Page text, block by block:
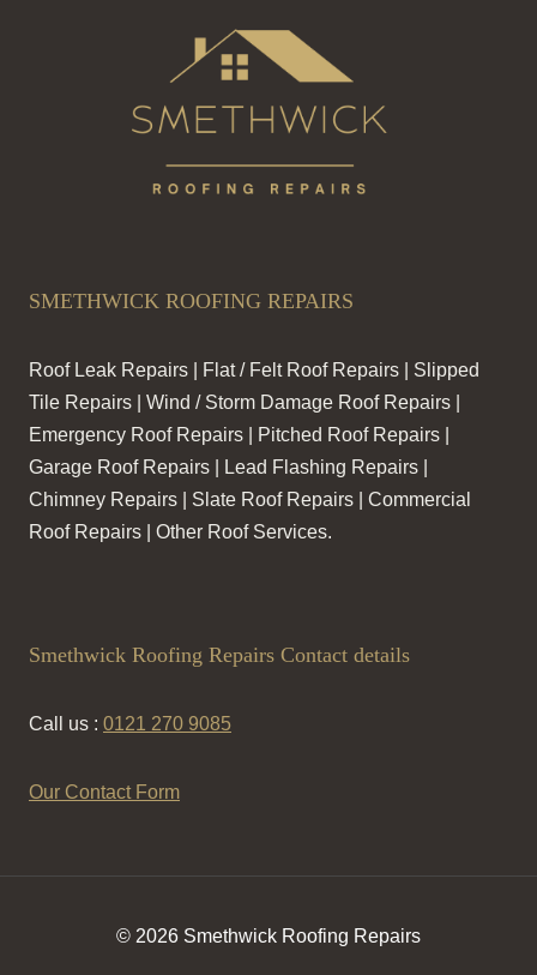
SMETHWICK ROOFING REPAIRS
Roof Leak Repairs | Flat / Felt Roof Repairs | Slipped
Tile Repairs | Wind / Storm Damage Roof Repairs |
Emergency Roof Repairs | Pitched Roof Repairs |
Garage Roof Repairs | Lead Flashing Repairs |
Chimney Repairs | Slate Roof Repairs | Commercial
Roof Repairs | Other Roof Services.
Smethwick Roofing Repairs Contact details
Call us : 0121 270 9085
Our Contact Form
© 2026 Smethwick Roofing Repairs